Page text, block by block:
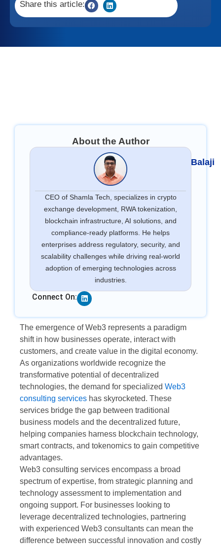
Share this article:
About the Author
Balaji
CEO of Shamla Tech, specializes in crypto
exchange development, RWA tokenization,
blockchain infrastructure, AI solutions, and
compliance-ready platforms. He helps
enterprises address regulatory, security, and
scalability challenges while driving real-world
adoption of emerging technologies across
industries.
Connect On: Linkedin
The emergence of Web3 represents a paradigm
shift in how businesses operate, interact with
customers, and create value in the digital economy.
As organizations worldwide recognize the
transformative potential of decentralized
technologies, the demand for specialized Web3
consulting services has skyrocketed. These
services bridge the gap between traditional
business models and the decentralized future,
helping companies harness blockchain technology,
smart contracts, and tokenomics to gain competitive
advantages.
Web3 consulting services encompass a broad
spectrum of expertise, from strategic planning and
technology assessment to implementation and
ongoing support. For businesses looking to
leverage decentralized technologies, partnering
with experienced Web3 consultants can mean the
difference between successful innovation and costly